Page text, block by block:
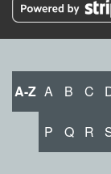
A-Z A B C
P Q R